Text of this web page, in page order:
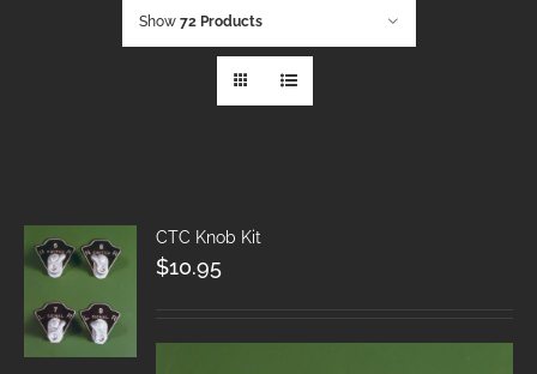
Show 72 Products
CTC Knob Kit
$10.95